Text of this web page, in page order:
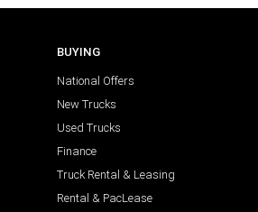
BUYING
National Offers
New Trucks
Used Trucks
Finance
Truck Rental & Leasing
Rental & PacLease